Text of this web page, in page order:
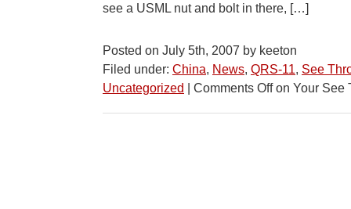
see a USML nut and bolt in there, […]
Posted on July 5th, 2007 by keeton
Filed under: China, News, QRS-11, See
Uncategorized | Comments Offon Your See